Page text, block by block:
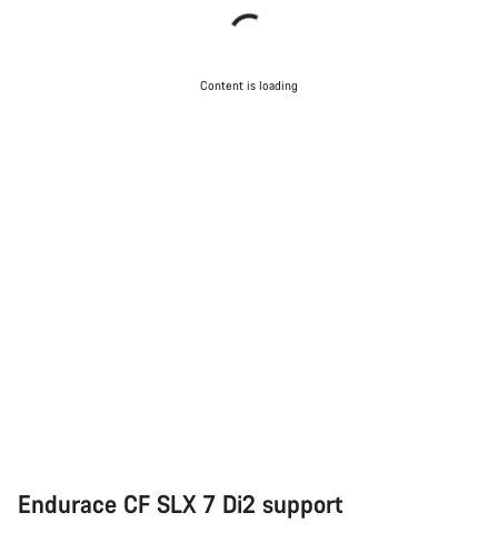
Content is loading
Endurace CF SLX 7 Di2 support